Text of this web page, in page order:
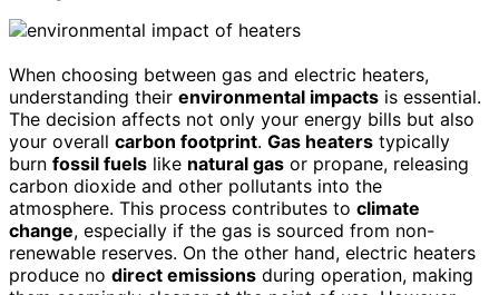
When choosing between gas and electric heaters,
understanding their environmental impacts is essential.
The decision affects not only your energy bills but also
your overall carbon footprint. Gas heaters typically
burn fossil fuels like natural gas or propane, releasing
carbon dioxide and other pollutants into the
atmosphere. This process contributes to climate
change, especially if the gas is sourced from non-
renewable reserves. On the other hand, electric heaters
produce no direct emissions during operation, making